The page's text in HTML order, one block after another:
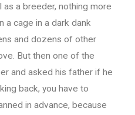
as a breeder, nothing more
a cage in a dark dank
and dozens of other
But then one of the
and asked his father if he
back, you have to
in advance, because